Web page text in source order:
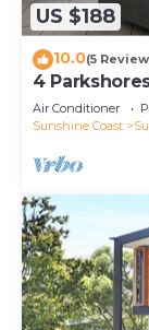
US $188
10.0(5
4
Air Conditioner
Sunshine Coast